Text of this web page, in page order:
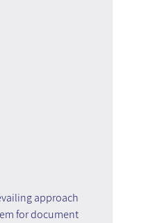
approach
for document